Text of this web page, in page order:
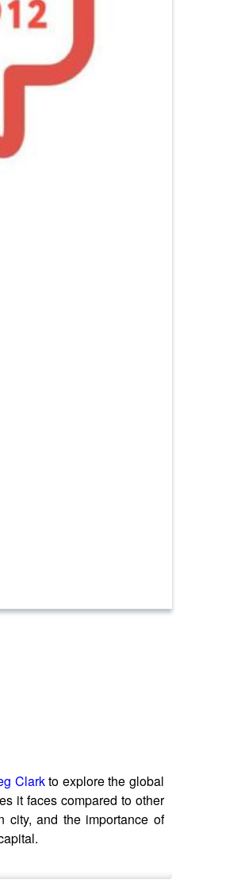
Clarkto explore the global
it faces compared to other
city, and the importance of